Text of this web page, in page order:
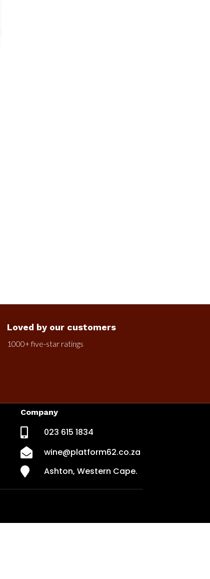
Loved by our customers
1000+ five-star ratings
Company
 023 615 1834
 wine@platform62.co.za
 Ashton, Western Cape.